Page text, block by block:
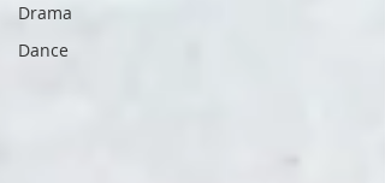
Drama
Dance